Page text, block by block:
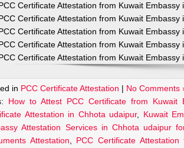
Certificate Attestation from Kuwait Embassy
Certificate Attestation from Kuwait Embassy
Certificate Attestation from Kuwait Embassy
Certificate Attestation from Kuwait Embassy
Certificate Attestation from Kuwait Embassy
in PCC Certificate Attestation | No Comments
How to Attest PCC Certificate from Kuwait
Attestation in Chhota udaipur, Kuwait
Attestation Services in Chhota udaipur
Attestation
PCC Certificate